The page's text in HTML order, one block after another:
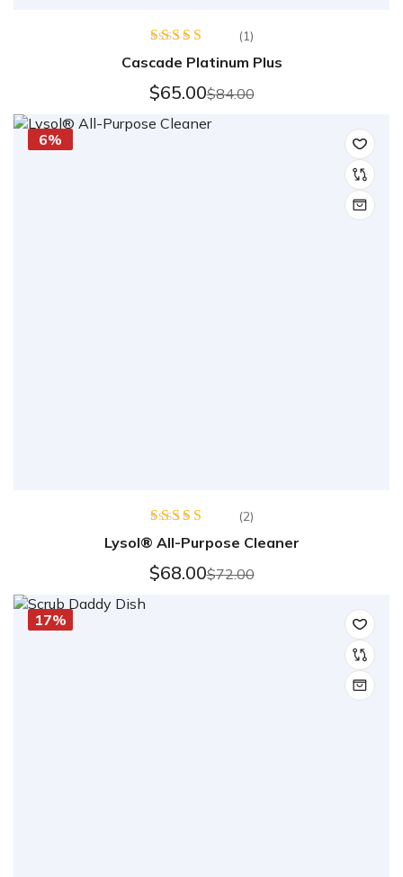
Rated
5.00
out of 5
(1)
Cascade Platinum Plus
$84.00
$65.00
6%
Rated
4.50 out
of 5
(2)
Lysol® All-Purpose Cleaner
$72.00
$68.00
17%